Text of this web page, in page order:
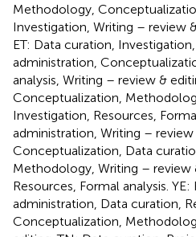
Methodology,
Investigation, Writing – review
ET: Data curation,
administration,
analysis, Writing – review &
Conceptualization,
Investigation, Resources,
administration, Writing –
Conceptualization, Data
Methodology, Writing – review
Resources, Formal analysis.
administration, Data curation,
Conceptualization,